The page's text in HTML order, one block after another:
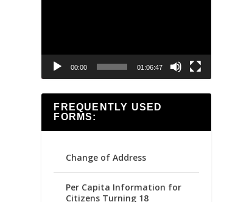
00:00 01:06:47
FREQUENTLY USED
FORMS:
Change of Address
Per Capita Information for
Citizens Turning 18